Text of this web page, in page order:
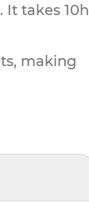
. It takes 10h
making